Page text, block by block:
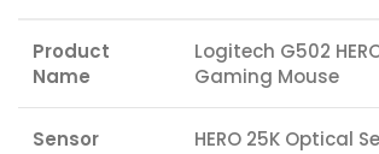
Product
Name
Logitech G502
Gaming Mouse
Sensor HERO 25K Optical